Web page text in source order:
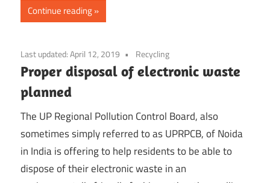
Continue reading
Last updated:April 12, 2019 Recycling
Proper disposal of electronic waste
planned
The UP Regional Pollution Control Board, also
sometimes simply referred to as UPRPCB, of Noida
in India is offering to help residents to be able to
dispose of their electronic waste in an